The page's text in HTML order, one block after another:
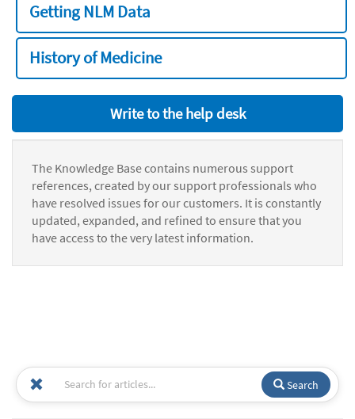
Getting NLM Data
History of Medicine
Write to the help desk
The Knowledge Base contains numerous support
references, created by our support professionals who
have resolved issues for our customers. It is constantly
updated, expanded, and refined to ensure that you
have access to the very latest information.
Search